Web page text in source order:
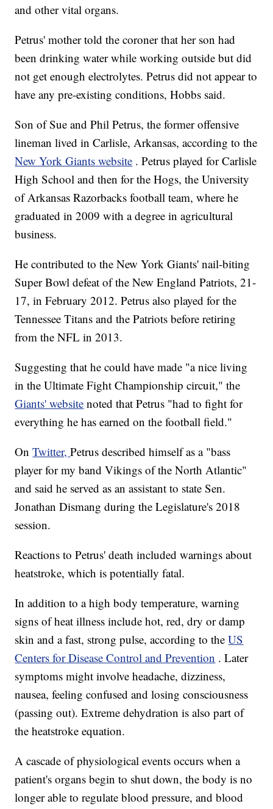
and other vital organs.
Petrus' mother told the coroner that her son had
been drinking water while working outside but did
not get enough electrolytes. Petrus did not appear to
have any pre-existing conditions, Hobbs said.
Son of Sue and Phil Petrus, the former offensive
lineman lived in Carlisle, Arkansas, according to the
New York Giants website . Petrus played for Carlisle
High School and then for the Hogs, the University
of Arkansas Razorbacks football team, where he
graduated in 2009 with a degree in agricultural
business.
He contributed to the New York Giants' nail-biting
Super Bowl defeat of the New England Patriots, 21-
17, in February 2012. Petrus also played for the
Tennessee Titans and the Patriots before retiring
from the NFL in 2013.
Suggesting that he could have made "a nice living
in the Ultimate Fight Championship circuit," the
Giants' website noted that Petrus "had to fight for
everything he has earned on the football field."
OnTwitter,Petrus described himself as a "bass
player for my band Vikings of the North Atlantic"
and said he served as an assistant to state Sen.
Jonathan Dismang during the Legislature's 2018
session.
Reactions to Petrus' death included warnings about
heatstroke, which is potentially fatal.
In addition to a high body temperature, warning
signs of heat illness include hot, red, dry or damp
skin and a fast, strong pulse, according to theUS
Centers for Disease Control and Prevention . Later
symptoms might involve headache, dizziness,
nausea, feeling confused and losing consciousness
(passing out). Extreme dehydration is also part of
the heatstroke equation.
A cascade of physiological events occurs when a
patient's organs begin to shut down, the body is no
longer able to regulate blood pressure, and blood